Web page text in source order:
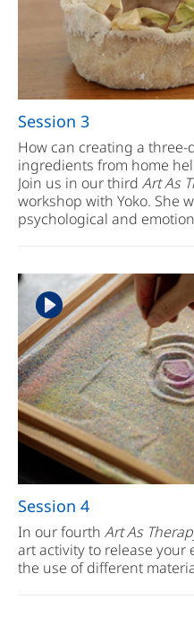
Session 3
How can creating a
ingredients from home
Join us in our third Art As
workshop with Yoko. She
psychological and
Session 4
In our fourth Art As
art activity to release
the use of different